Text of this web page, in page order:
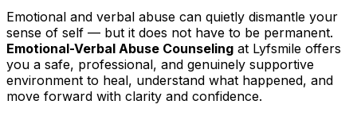
Emotional and verbal abuse can quietly dismantle your
sense of self — but it does not have to be permanent.
Emotional-Verbal Abuse Counseling at Lyfsmile offers
you a safe, professional, and genuinely supportive
environment to heal, understand what happened, and
move forward with clarity and confidence.